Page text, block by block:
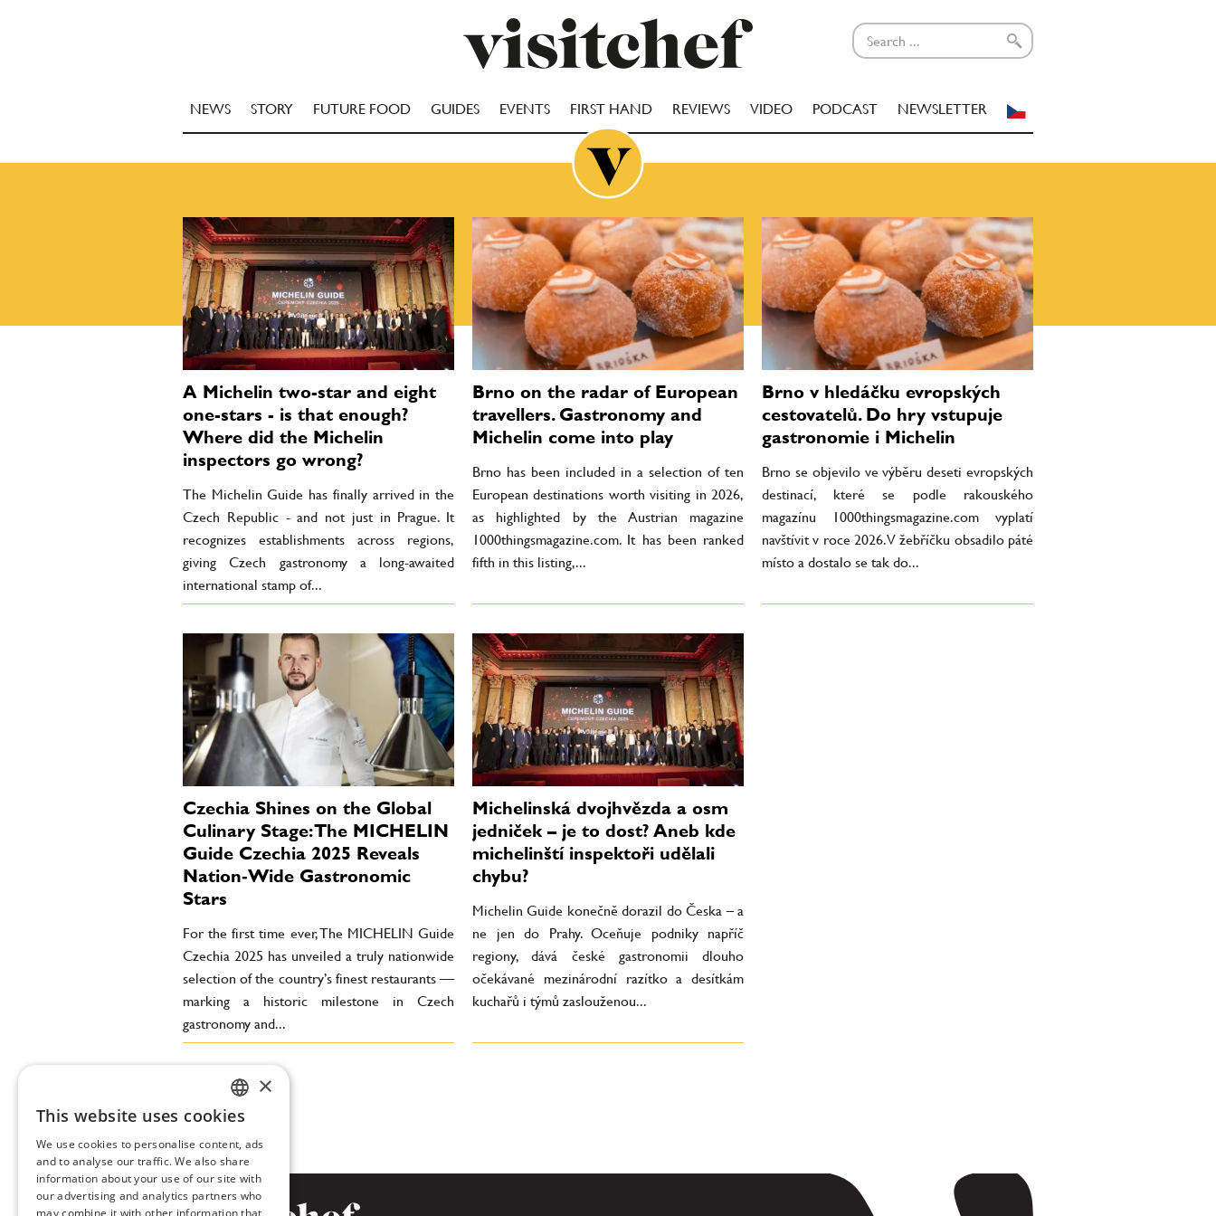
NEWS STORY FUTURE FOOD GUIDES EVENTS FIRST HAND REVIEWS VIDEO PODCAST NEWSLETTER
A Michelin two-star and eight
one-stars - is that enough?
Where did the Michelin
inspectors go wrong?
The Michelin Guide has finally arrived in the
Czech Republic - and not just in Prague. It
recognizes establishments across regions,
giving Czech gastronomy a long-awaited
international stamp of...
Brno on the radar of European
travellers. Gastronomy and
Michelin come into play
Brno has been included in a selection of ten
European destinations worth visiting in 2026,
as highlighted by the Austrian magazine
1000thingsmagazine.com. It has been ranked
fifth in this listing,...
Brno v hledáčku evropských
cestovatelů. Do hry vstupuje
gastronomie i Michelin
Brno se objevilo ve výběru deseti evropských
destinací, které se podle rakouského
magazínu 1000thingsmagazine.com vyplatí
navštívit v roce 2026. V žebříčku obsadilo páté
místo a dostalo se tak do...
Czechia Shines on the Global
Culinary Stage: The MICHELIN
Guide Czechia 2025 Reveals
Nation‑Wide Gastronomic
Stars
For the first time ever, The MICHELIN Guide
Czechia 2025 has unveiled a truly nationwide
selection of the country’s finest restaurants —
marking a historic milestone in Czech
gastronomy and...
Michelinská dvojhvězda a osm
jedniček – je to dost? Aneb kde
michelinští inspektoři udělali
chybu?
Michelin Guide konečně dorazil do Česka – a
ne jen do Prahy. Oceňuje podniky napříč
regiony, dává české gastronomii dlouho
očekávané mezinárodní razítko a desítkám
kuchařů i týmů zaslouženou...
CZECH
ENGLISH
×
This website uses cookies
We use cookies to personalise content, ads
and to analyse our traffic. We also share
information about your use of our site with
our advertising and analytics partners who
may combine it with other information that